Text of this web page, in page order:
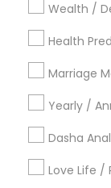
Wealth /
Health
Marriage
Yearly /
Dasha
Love Life /
Pandit
Spritual
location_on
Astrologers
Get Your
Valid upto